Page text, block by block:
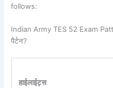
follows:
Indian Army TES 52 Exam
पैर्टन?
हाईलाईट्स